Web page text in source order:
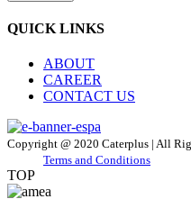
QUICK LINKS
ABOUT
CAREER
CONTACT US
Copyright @ 2020 Caterplus | All
Terms and Conditions
TOP